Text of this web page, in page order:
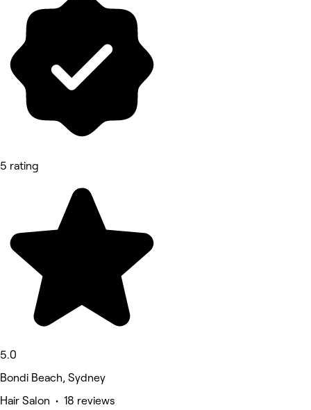
5 rating
5.0
Bondi Beach, Sydney
Hair Salon • 18 reviews